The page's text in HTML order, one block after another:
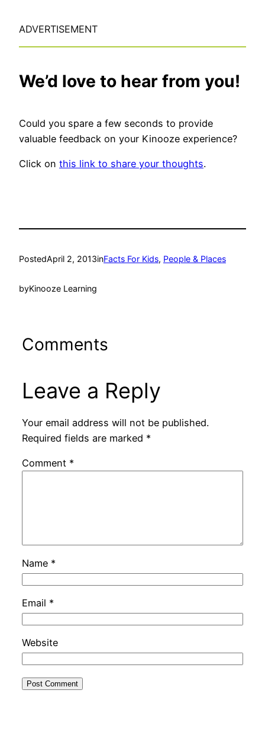
ADVERTISEMENT
We’d love to hear from you!
Could you spare a few seconds to provide
valuable feedback on your Kinooze experience?
Click on this link to share your thoughts.
PostedApril 2, 2013inFacts For Kids, People & Places
byKinooze Learning
Comments
Leave a Reply
Your email address will not be published.
Required fields are marked *
Comment *
Name *
Email *
Website